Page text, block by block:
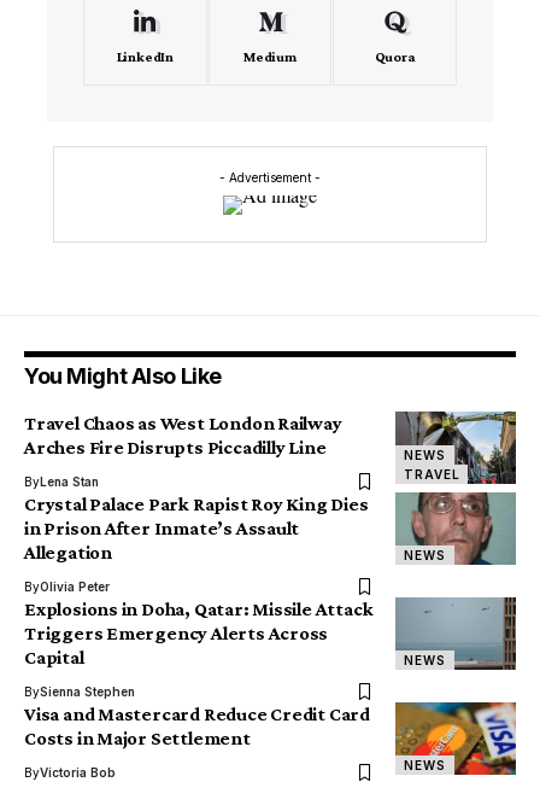
LinkedIn Medium Quora
- Advertisement -
You Might Also Like
NEWS
TRAVEL
Travel Chaos as West London Railway
Arches Fire Disrupts Piccadilly Line
ByLena Stan
NEWS
Crystal Palace Park Rapist Roy King Dies
in Prison After Inmate’s Assault
Allegation
ByOlivia Peter
NEWS
Explosions in Doha, Qatar: Missile Attack
Triggers Emergency Alerts Across
Capital
BySienna Stephen
NEWS
Visa and Mastercard Reduce Credit Card
Costs in Major Settlement
ByVictoria Bob